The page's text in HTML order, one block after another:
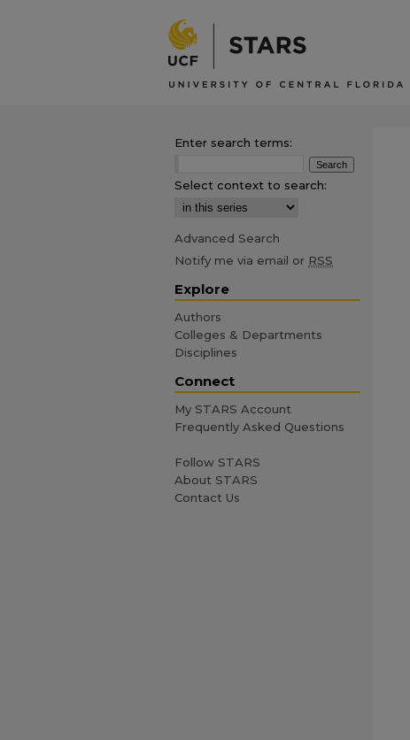
Enter search terms:
Select context to search:
Advanced Search
Notify me via email or RSS
Explore
Authors
Colleges & Departments
Disciplines
Connect
My STARS Account
Frequently Asked Questions
Follow STARS
About STARS
Contact Us